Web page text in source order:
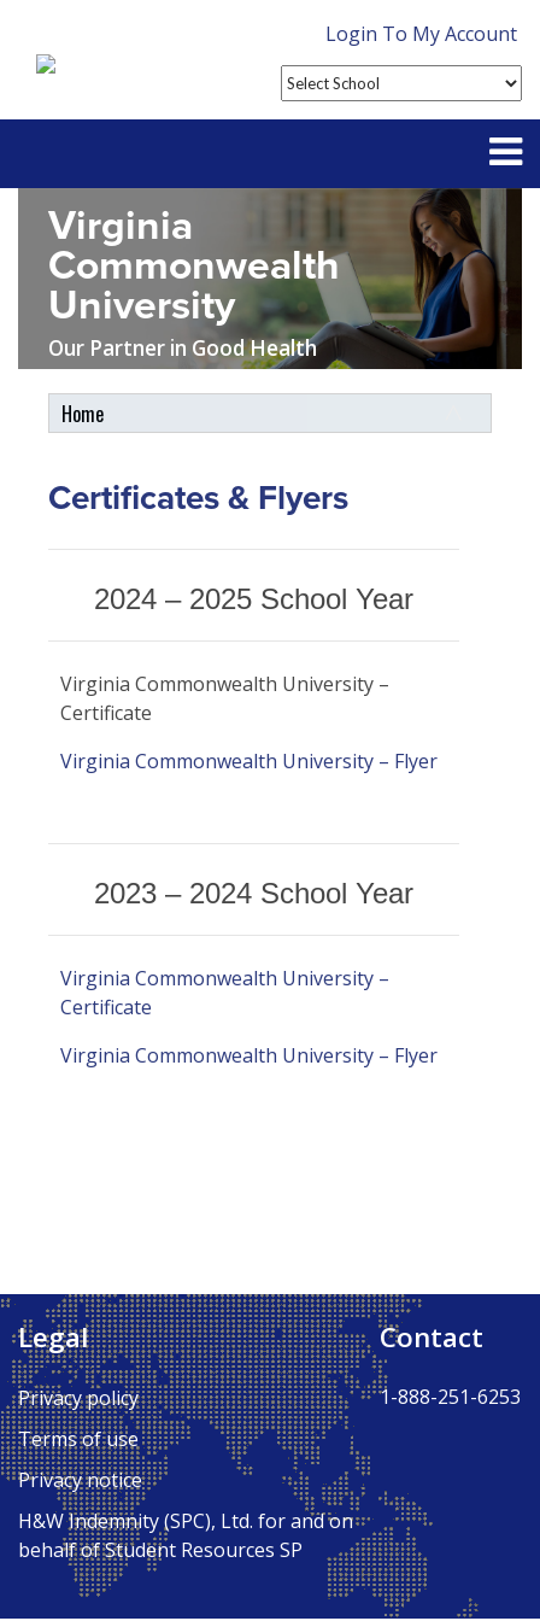
Login To My Account
Contact
FAQ
Virginia
Commonwealth
University
Our Partner in Good Health
Home
My Account
Find A Doctor
Forms
Plan Enhancements
File A Claim
Certificates & Flyers
2024 – 2025 School Year
Virginia Commonwealth University –
Certificate
Virginia Commonwealth University – Flyer
2023 – 2024 School Year
Virginia Commonwealth University –
Certificate
Virginia Commonwealth University – Flyer
Back to Top ↑
Legal
Privacy policy
Terms of use
Privacy notice
H&W Indemnity (SPC), Ltd. for and on
behalf of Student Resources SP
Contact
1-888-251-6253